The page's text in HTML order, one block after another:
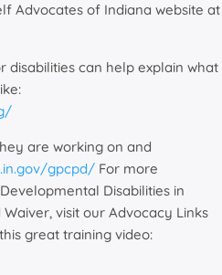
Advocates of Indiana website at
disabilities can help explain what
are working on and
gpcpd/ For more
Disabilities in
Waiver, visit our Advocacy Links
great training video: